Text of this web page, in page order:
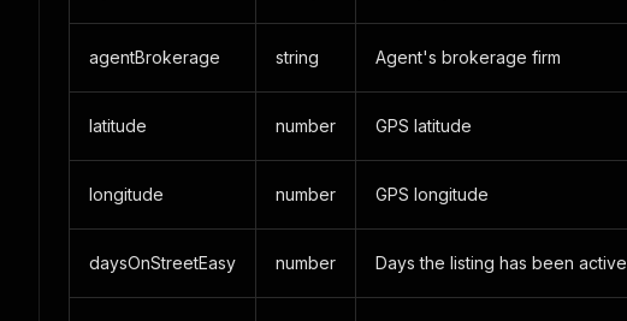
agentBrokerage string Agent's brokerage firm
latitude number GPS latitude
longitude number GPS longitude
daysOnStreetEasy number Days the listing has been active